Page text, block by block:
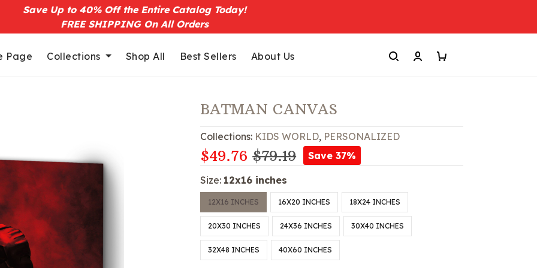
Save Up to 40% Off the Entire Catalog Today!
FREE SHIPPING On All Orders
Page Collections Shop All Best Sellers About Us
BATMAN CANVAS
Collections: KIDS WORLD, PERSONALIZED
$49.76 $79.19 Save 37%
Size: 12x16 inches
12X16 INCHES 16X20 INCHES 18X24 INCHES
20X30 INCHES 24X36 INCHES 30X40 INCHES
32X48 INCHES 40X60 INCHES